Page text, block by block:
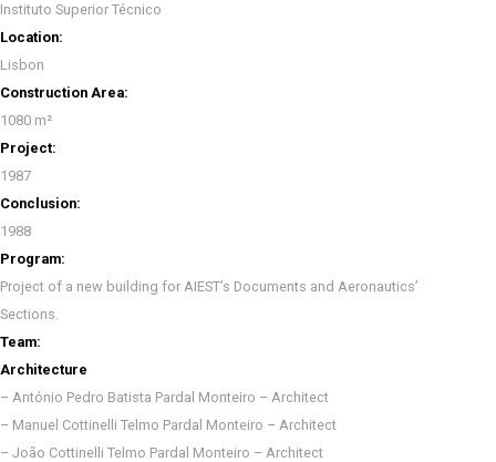
Instituto Superior Técnico
Location:
Lisbon
Construction Area:
1080 m²
Project:
1987
Conclusion:
1988
Program:
Project of a new building for AIEST’s Documents and Aeronautics’
Sections.
Team:
Architecture
– António Pedro Batista Pardal Monteiro – Architect
– Manuel Cottinelli Telmo Pardal Monteiro – Architect
– João Cottinelli Telmo Pardal Monteiro – Architect